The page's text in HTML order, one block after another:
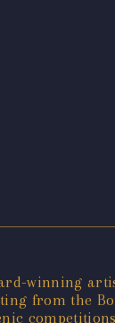
winning
from the